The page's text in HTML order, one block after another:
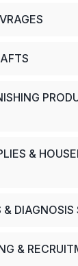
&
DIAGNOSIS
&